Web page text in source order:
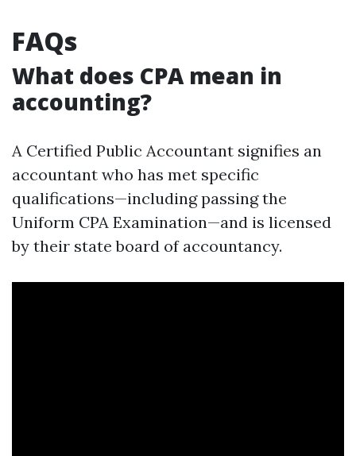
FAQs
What does CPA mean in
accounting?
A Certified Public Accountant signifies an
accountant who has met specific
qualifications—including passing the
Uniform CPA Examination—and is licensed
by their state board of accountancy.